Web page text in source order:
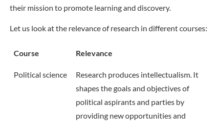
their mission to promote learning and discovery.
Let us look at the relevance of research in different courses:
Course Relevance
Political science
Research produces intellectualism. It
shapes the goals and objectives of
political aspirants and parties by
providing new opportunities and